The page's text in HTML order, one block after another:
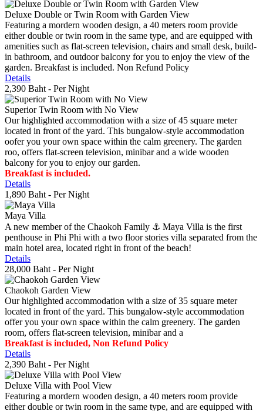
Deluxe Double or Twin Room with Garden View
Featuring a mordern wooden design, a 40 meters room provide
either double or twin room in the same type, and are equipped with
amenities such as flat-screen television, chairs and small desk, build-
in bathroom, and outdoor balcony for you to enjoy the view of the
garden. Breakfast is included. Non Refund Policy
Details
2,390 Baht - Per Night
Superior Twin Room with No View
Our highlighted accommodation with a size of 45 square meter
located in front of the yard. This bungalow-style accommodation
oofer you your own space within the calm greenery. The garden
roo, offers flat-screen television, minibar and a wide wooden
balcony for you to enjoy our garden.
Breakfast is included.
Details
1,890 Baht - Per Night
Maya Villa
A new member of the Chaokoh Family ⚓️ Maya Villa is the first
penthouse in Phi Phi with a two floor stories villa separated from the
main hotel area, located right in front of the beach!
Details
28,000 Baht - Per Night
Chaokoh Garden View
Our highlighted accommodation with a size of 35 square meter
located in front of the yard. This bungalow-style accommodation
offer you your own space within the calm greenery. The garden
room, offers flat-screen television, minibar and a
Breakfast is included, Non Refund Policy
Details
2,390 Baht - Per Night
Deluxe Villa with Pool View
Featuring a mordern wooden design, a 40 meters room provide
either double or twin room in the same type, and are equipped with